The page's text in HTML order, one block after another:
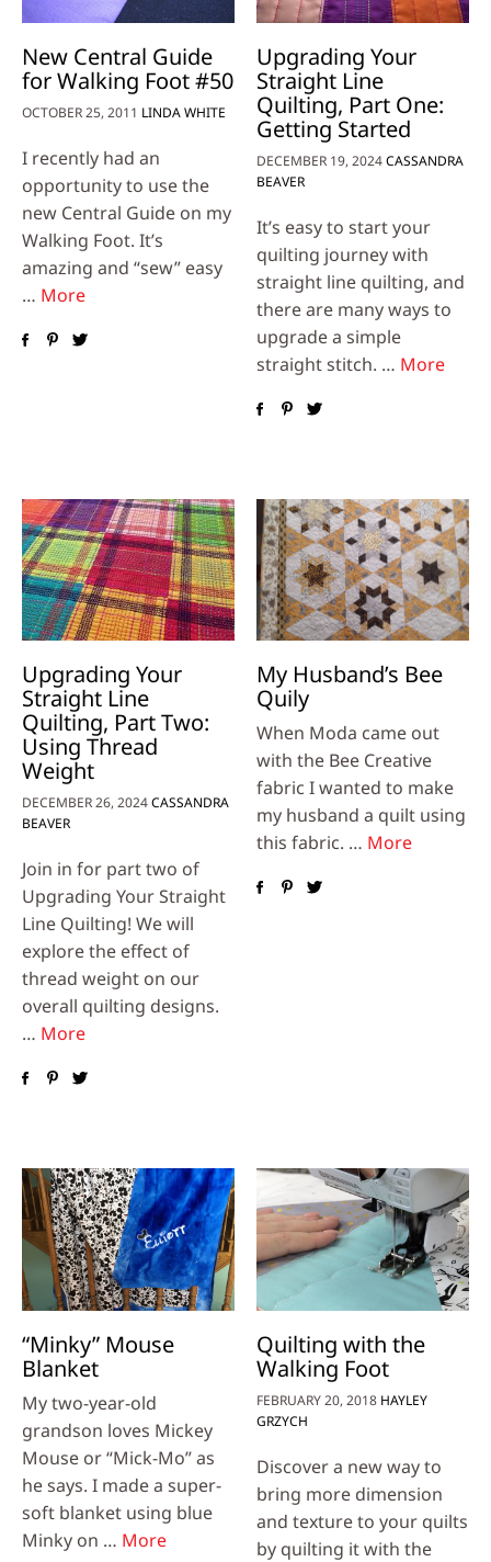
New Central Guide
for Walking Foot #50
OCTOBER 25, 2011 LINDA WHITE
I recently had an
opportunity to use the
new Central Guide on my
Walking Foot. It’s
amazing and “sew” easy
… More
Upgrading Your
Straight Line
Quilting, Part One:
Getting Started
DECEMBER 19, 2024CASSANDRA
BEAVER
It’s easy to start your
quilting journey with
straight line quilting, and
there are many ways to
upgrade a simple
straight stitch. … More
Upgrading Your
Straight Line
Quilting, Part Two:
Using Thread
Weight
DECEMBER 26, 2024CASSANDRA
BEAVER
Join in for part two of
Upgrading Your Straight
Line Quilting! We will
explore the effect of
thread weight on our
overall quilting designs.
… More
My Husband’s Bee
Quily
When Moda came out
with the Bee Creative
fabric I wanted to make
my husband a quilt using
this fabric. … More
“Minky” Mouse
Blanket
My two-year-old
grandson loves Mickey
Mouse or “Mick-Mo” as
he says. I made a super-
soft blanket using blue
Minky on … More
Quilting with the
Walking Foot
FEBRUARY 20, 2018 HAYLEY
GRZYCH
Discover a new way to
bring more dimension
and texture to your quilts
by quilting it with the